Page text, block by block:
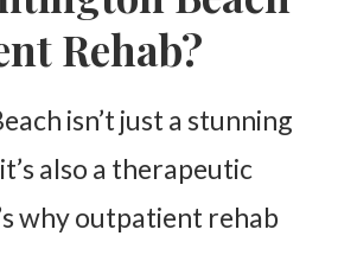
Rehab?
isn’t just a stunning
also a therapeutic
why outpatient rehab